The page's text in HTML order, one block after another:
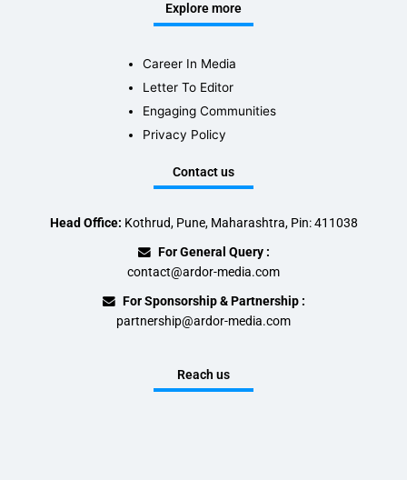
Explore more
Career In Media
Letter To Editor
Engaging Communities
Privacy Policy
Contact us
Head Office: Kothrud, Pune, Maharashtra, Pin: 411038
For General Query :
contact@ardor-media.com
For Sponsorship & Partnership :
partnership@ardor-media.com
Reach us